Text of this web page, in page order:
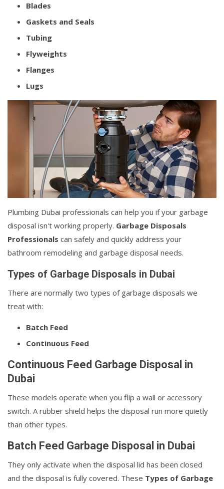
Blades
Gaskets and Seals
Tubing
Flyweights
Flanges
Lugs
Plumbing Dubai professionals can help you if your garbage
disposal isn't working properly. Garbage Disposals
Professionals can safely and quickly address your
bathroom remodeling and garbage disposal needs.
Types of Garbage Disposals in Dubai
There are normally two types of garbage disposals we
treat with:
Batch Feed
Continuous Feed
Continuous Feed Garbage Disposal in
Dubai
These models operate when you flip a wall or accessory
switch. A rubber shield helps the disposal run more quietly
than other types.
Batch Feed Garbage Disposal in Dubai
They only activate when the disposal lid has been closed
and the disposal is fully covered. These Types of Garbage